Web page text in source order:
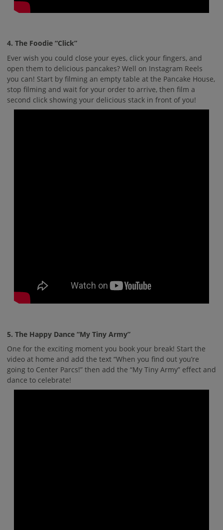
4. The Foodie “Click”
Ever wish you could close your eyes, click your fingers, and
open them to delicious pancakes? Well on Instagram Reels
you can! Start by filming an empty table at the Pancake House,
stop filming and wait for your order to arrive, then film a
second click showing your delicious stack in front of you!
5. The Happy Dance “My Tiny Army”
One for the exciting moment you book your break! Start the
video at home and add the text “When you find out you’re
going to Center Parcs!” then add the “My Tiny Army” effect and
dance to celebrate!